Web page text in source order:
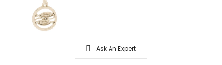
Ask An Expert